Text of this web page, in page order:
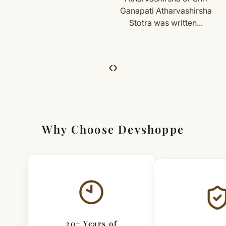
we’ll guide you. Shipping and return charges may apply.
Ganapati Atharvashirsha
Stotra was written...
‹›
Why Choose Devshoppe
20+ Years of